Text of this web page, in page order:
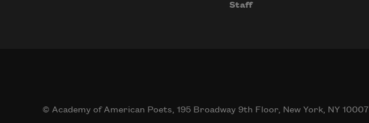
Staff
© Academy of American Poets, 195 Broadway 9th Floor, New York, NY 10007